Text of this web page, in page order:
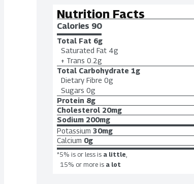
Nutrition Facts
Calories 90
Total Fat 6g
Saturated Fat 4g
+ Trans 0.2g
Total Carbohydrate 1g
Dietary Fibre 0g
Sugars 0g
Protein 8g
Cholesterol 20mg
Sodium 200mg
Potassium 30mg
Calcium 0g
*5% is or less is a little,
15% or more is a lot